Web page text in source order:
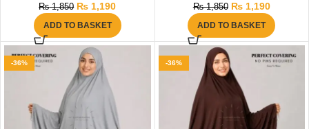
₨1,850 ₨ 1,190
ADD TO BASKET
₨1,850 ₨1,190
ADD TO BASKET
-36% -36%